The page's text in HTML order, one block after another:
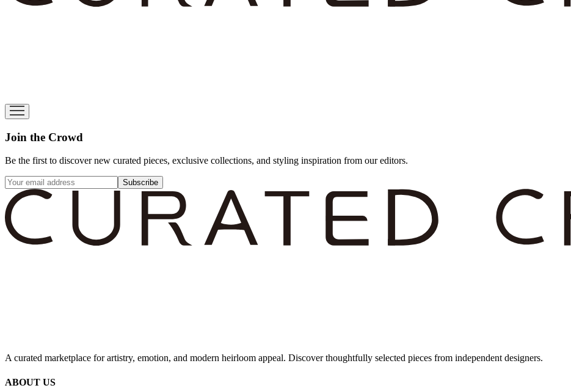
Join the Crowd
Be the first to discover new curated pieces, exclusive collections, and styling inspiration from our editors.
Subscribe
A curated marketplace for artistry, emotion, and modern heirloom appeal. Discover thoughtfully selected pieces from independent designers.
ABOUT US